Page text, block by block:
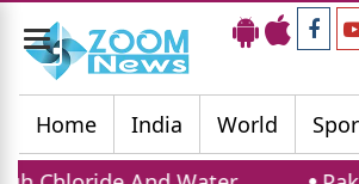
Toggle
navigation
Home
India World